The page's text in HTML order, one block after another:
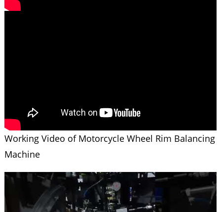
Working Video of Motorcycle Wheel Rim Balancing
Machine